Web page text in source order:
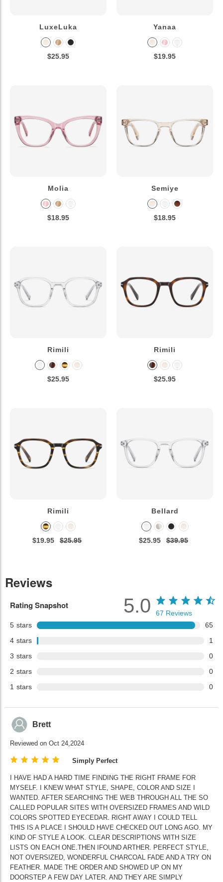
LuxeLuka
$25.95
Yanaa
$19.95
Molia
$18.95
Semiye
$18.95
Rimili
$25.95
Rimili
$25.95
Rimili
$19.95 $25.95
Bellard
$25.95 $39.95
Reviews
Rating Snapshot
5 stars
65
4 stars
1
3 stars
0
2 stars
0
1 stars 0
5.0 67 Reviews
Brett
Reviewed on Oct 24,2024
Simply Perfect
I HAVE HAD A HARD TIME FINDING THE RIGHT FRAME FOR
MYSELF. I KNEW WHAT STYLE, SHAPE, COLOR AND SIZE I
WANTED. AFTER SEARCHING THE WEB THROUGH ALL THE SO
CALLED POPULAR SITES WITH OVERSIZED FRAMES AND WILD
COLORS SPOTTED EYECEDAR. RIGHT AWAY I COULD TELL
THIS IS A PLACE I SHOULD HAVE CHECKED OUT LONG AGO. MY
KIND OF STYLE A LOOK. CLEAR DESCRIPTIONS WITH SIZE
LISTS ON EACH ONE.THEN IFOUND ARTHER. PERFECT STYLE,
NOT OVERSIZED, WONDERFUL CHARCOAL FADE AND A TRY ON
FEATHER. MADE THE ORDER AND SHOWED UP ON MY
DOORSTEP A FEW DAY LATER. AND THEY ARE SIMPLY